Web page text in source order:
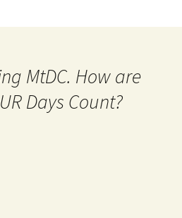
MtDC. How are
Days Count?